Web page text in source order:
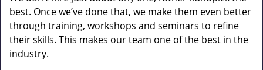
best. Once we’ve done that, we make them even better
through training, workshops and seminars to refine
their skills. This makes our team one of the best in the
industry.